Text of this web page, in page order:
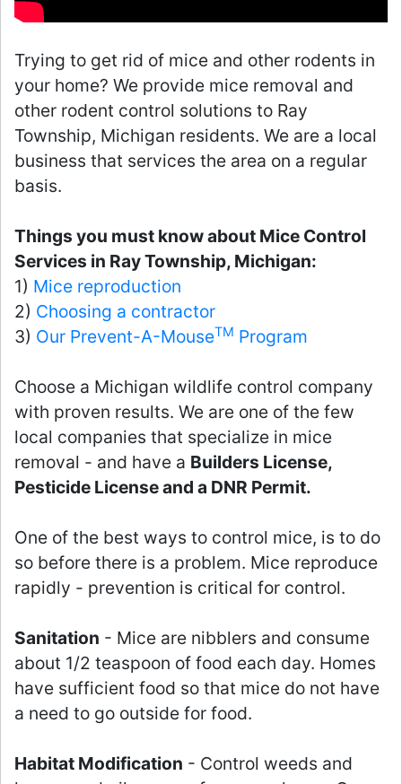
Trying to get rid of mice and other rodents in
your home? We provide mice removal and
other rodent control solutions to Ray
Township, Michigan residents. We are a local
business that services the area on a regular
basis.
Things you must know about Mice Control
Services in Ray Township, Michigan:
1) Mice reproduction
2) Choosing a contractor
3) Our Prevent-A-MouseTM Program
Choose a Michigan wildlife control company
with proven results. We are one of the few
local companies that specialize in mice
removal - and have a Builders License,
Pesticide License and a DNR Permit.
One of the best ways to control mice, is to do
so before there is a problem. Mice reproduce
rapidly - prevention is critical for control.
Sanitation - Mice are nibblers and consume
about 1/2 teaspoon of food each day. Homes
have sufficient food so that mice do not have
a need to go outside for food.
Habitat Modification - Control weeds and